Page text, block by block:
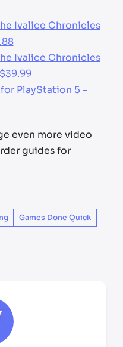
Ivalice Chronicles
Ivalice Chronicles
PlayStation 5 -
even more video
guides for
Games Done Quick